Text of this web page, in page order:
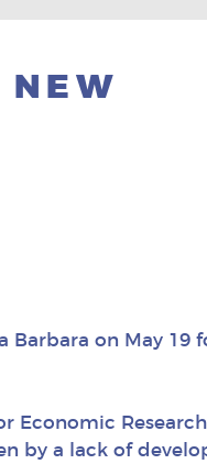
NEW
on May 19
Economic
by a lack of